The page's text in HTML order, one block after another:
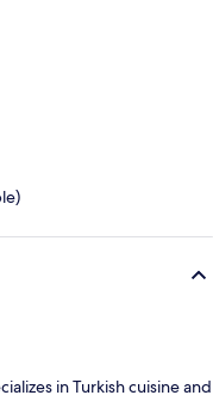
in Turkish cuisine and